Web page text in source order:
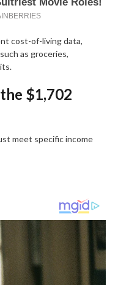
cost-of-living data,
as groceries,
$1,702
meet specific income